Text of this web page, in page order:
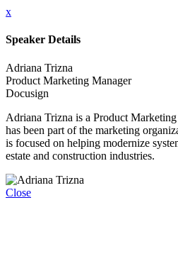
x
Speaker Details
Adriana Trizna
Product Marketing Manager
Docusign
Adriana Trizna is a Product
has been part of the marketing
is focused on helping modernize
estate and construction industries.
Close